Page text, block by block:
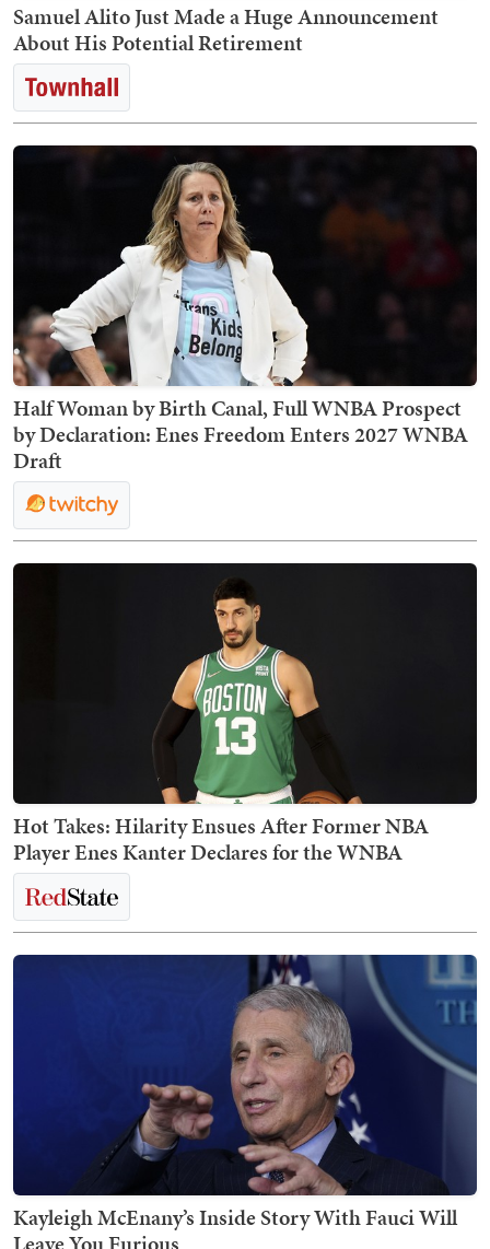
Samuel Alito Just Made a Huge Announcement
About His Potential Retirement
Half Woman by Birth Canal, Full WNBA Prospect
by Declaration: Enes Freedom Enters 2027 WNBA
Draft
Hot Takes: Hilarity Ensues After Former NBA
Player Enes Kanter Declares for the WNBA
Kayleigh McEnany’s Inside Story With Fauci Will